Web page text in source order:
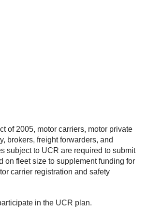
of 2005, motor carriers, motor private
brokers, freight forwarders, and
subject to UCR are required to submit
on fleet size to supplement funding for
carrier registration and safety
in the UCR plan.